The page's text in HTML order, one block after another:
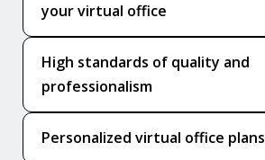
your virtual office
High standards of quality and
professionalism
Personalized virtual office plans